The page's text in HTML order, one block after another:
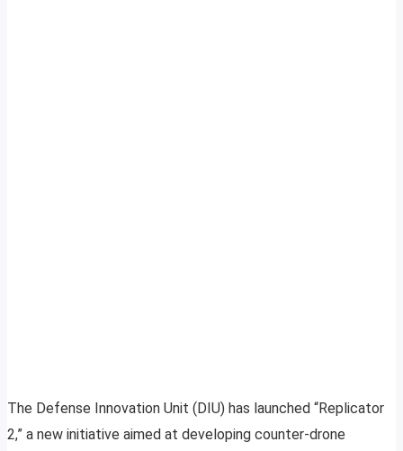
The Defense Innovation Unit (DIU) has launched “Replicator
2,” a new initiative aimed at developing counter-drone